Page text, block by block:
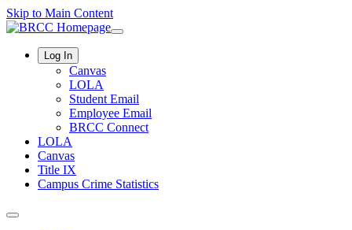
Skip to Main Content
Log In
Canvas
LOLA
Student Email
Employee Email
BRCC Connect
LOLA
Canvas
Title IX
Campus Crime Statistics